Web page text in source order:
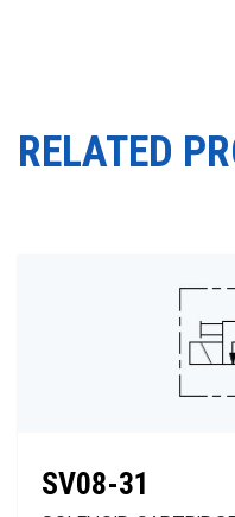
RELATED
SV08-31